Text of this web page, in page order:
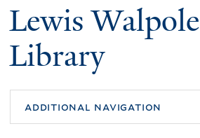
Lewis Walpole
Library
additional navigation